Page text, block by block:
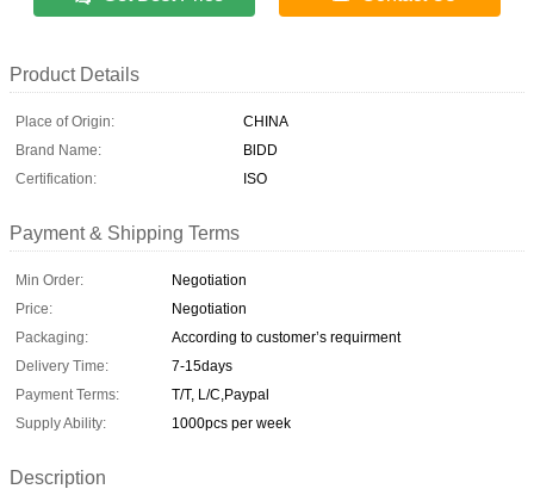
Product Details
Place of Origin:
CHINA
Brand Name:
BlDD
Certification:
ISO
Payment & Shipping Terms
Min Order:
Negotiation
Price:
Negotiation
Packaging:
According to customer’s requirment
Delivery Time:
7-15days
Payment Terms:
T/T, L/C,Paypal
Supply Ability:
1000pcs per week
Description